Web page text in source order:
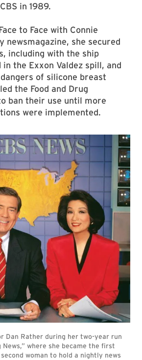
in 1989.
to Face with Connie
newsmagazine, she secured
including with the ship
the Exxon Valdez spill, and
of silicone breast
the Food and Drug
ban their use until more
were implemented.